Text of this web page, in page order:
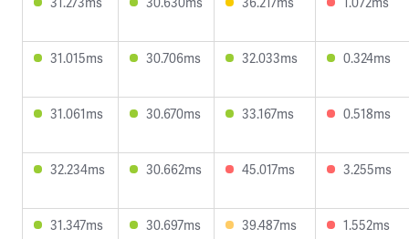
31.015ms 30.706ms 32.033ms 0.324ms
31.061ms 30.670ms 33.167ms 0.518ms
32.234ms 30.662ms 45.017ms 3.255ms
31.347ms 30.697ms 39.487ms 1.552ms